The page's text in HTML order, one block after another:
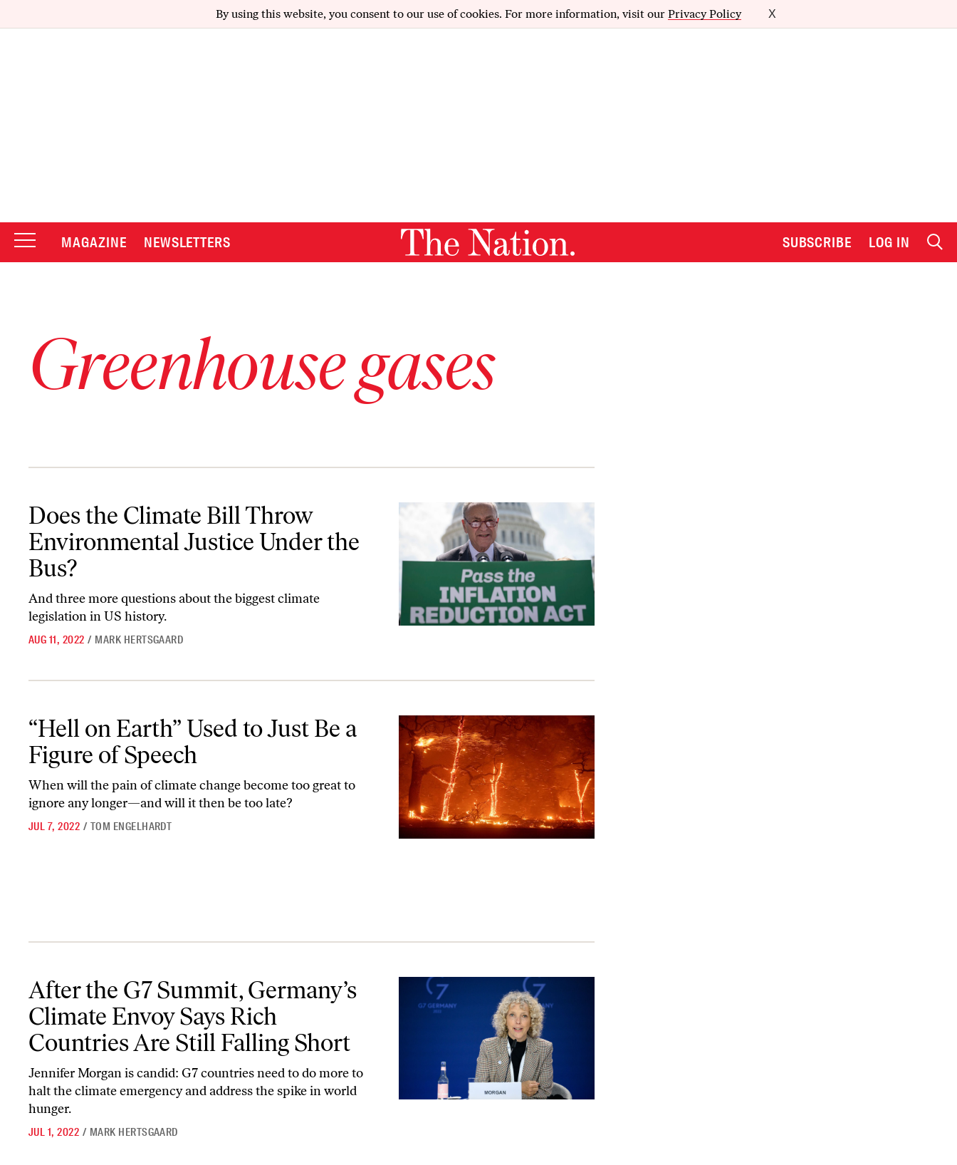
By using this website, you consent to our use of cookies. For more information, visit our Privacy Policy X
MAGAZINE NEWSLETTERS SUBSCRIBE LOG IN
Greenhouse gases
Does the Climate Bill Throw
Environmental Justice Under the
Bus?
And three more questions about the biggest climate
legislation in US history.
AUG 11, 2022 / MARK HERTSGAARD
“Hell on Earth” Used to Just Be a
Figure of Speech
When will the pain of climate change become too great to
ignore any longer—and will it then be too late?
JUL 7, 2022 / TOM ENGELHARDT
After the G7 Summit, Germany’s Climate Envoy Says Rich Countries Are Still Falling Short
After the G7 Summit, Germany’s
Climate Envoy Says Rich
Countries Are Still Falling Short
Jennifer Morgan is candid: G7 countries need to do more to
halt the climate emergency and address the spike in world
hunger.
JUL 1, 2022 / MARK HERTSGAARD